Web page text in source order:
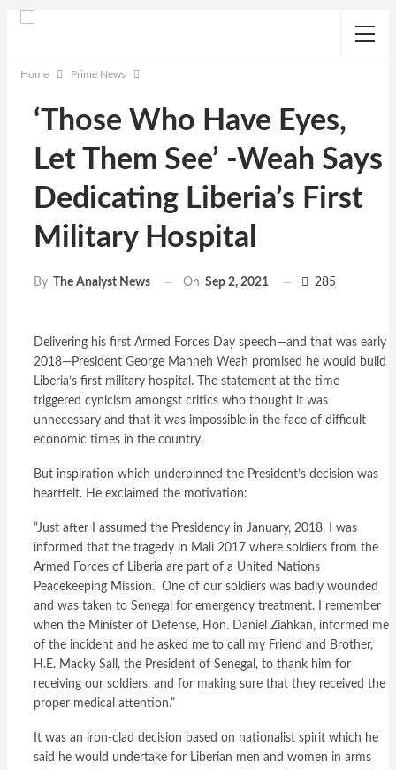
Home Prime News
‘Those Who Have Eyes,
Let Them See’ -Weah Says
Dedicating Liberia’s First
Military Hospital
By The Analyst News On Sep 2, 2021 285
Delivering his first Armed Forces Day speech—and that was early
2018—President George Manneh Weah promised he would build
Liberia’s first military hospital. The statement at the time
triggered cynicism amongst critics who thought it was
unnecessary and that it was impossible in the face of difficult
economic times in the country.
But inspiration which underpinned the President’s decision was
heartfelt. He exclaimed the motivation:
“Just after I assumed the Presidency in January, 2018, I was
informed that the tragedy in Mali 2017 where soldiers from the
Armed Forces of Liberia are part of a United Nations
Peacekeeping Mission. One of our soldiers was badly wounded
and was taken to Senegal for emergency treatment. I remember
when the Minister of Defense, Hon. Daniel Ziahkan, informed me
of the incident and he asked me to call my Friend and Brother,
H.E. Macky Sall, the President of Senegal, to thank him for
receiving our soldiers, and for making sure that they received the
proper medical attention.”
It was an iron-clad decision based on nationalist spirit which he
said he would undertake for Liberian men and women in arms